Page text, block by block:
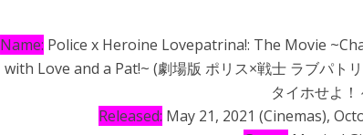
Name: Police x Heroine Lovepatrina!: The Movie
with Love and a Pat!~ (劇場版 ポリス×戦士 ラブパト
タイホせよ！
Released: May 21, 2021 (Cinemas),